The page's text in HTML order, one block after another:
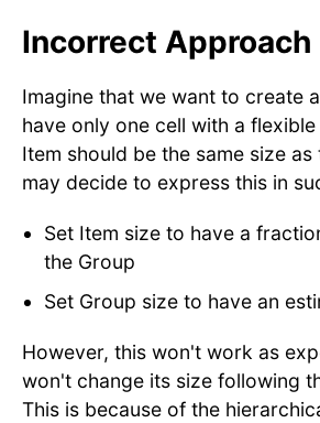
Incorrect Approach
Imagine that we want to create
have only one cell with a
Item should be the same size
may decide to express this in
Set Item size to have a
the Group
Set Group size to have an
However, this won't work as
won't change its size following
This is because of the